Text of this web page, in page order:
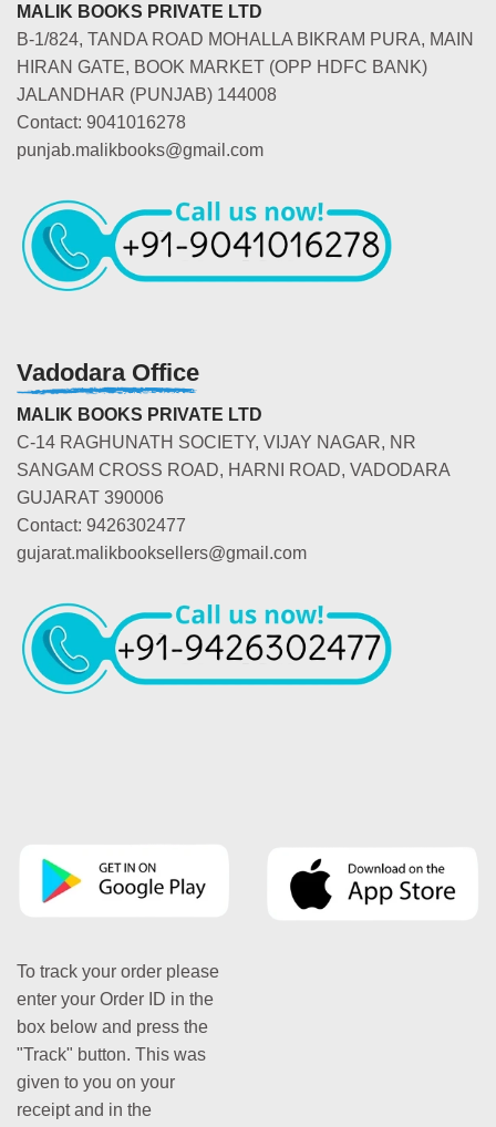
MALIK BOOKS PRIVATE LTD
B-1/824, TANDA ROAD MOHALLA BIKRAM PURA, MAIN
HIRAN GATE, BOOK MARKET (OPP HDFC BANK)
JALANDHAR (PUNJAB) 144008
Contact: 9041016278
punjab.malikbooks@gmail.com
Vadodara Office
MALIK BOOKS PRIVATE LTD
C-14 RAGHUNATH SOCIETY, VIJAY NAGAR, NR
SANGAM CROSS ROAD, HARNI ROAD, VADODARA
GUJARAT 390006
Contact: 9426302477
gujarat.malikbooksellers@gmail.com
To track your order please
enter your Order ID in the
box below and press the
"Track" button. This was
given to you on your
receipt and in the